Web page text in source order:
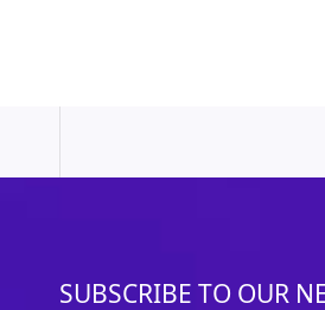
SUBSCRIBE TO OUR